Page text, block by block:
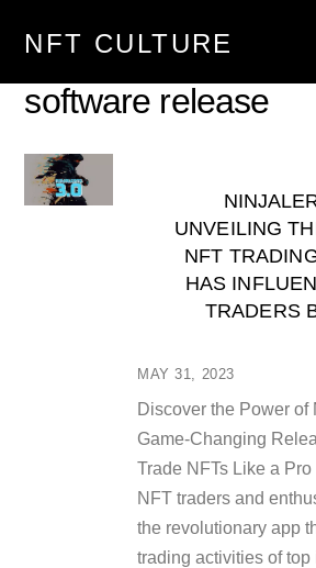
NFT CULTURE
software release
MAY 31, 2023
UNVEILING
NFT
HAS
TRADERS
Discover the Power of
Game-Changing
Trade NFTs Like a
NFT traders and
the revolutionary app
trading activities of top